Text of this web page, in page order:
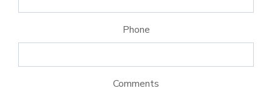
Phone
Comments